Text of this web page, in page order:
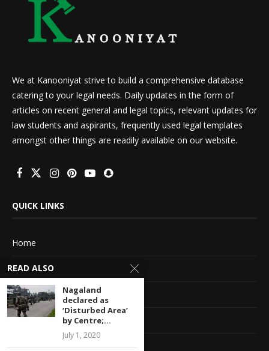
We at Kanooniyat strive to build a comprehensive database
catering to your legal needs. Daily updates in the form of
articles on recent general and legal topics, relevant updates for
law students and aspirants, frequently used legal templates
amongst other things are readily available on our website.
QUICK LINKS
Home
About Us
Advertise With Us
Terms of service
READ ALSO
Nagaland
declared as
‘Disturbed Area’
by Centre;...
July 1, 2020